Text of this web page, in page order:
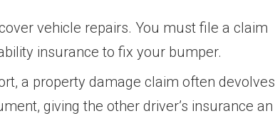
vehicle repairs. You must file a claim
insurance to fix your bumper.
a property damage claim often devolves
giving the other driver’s insurance an